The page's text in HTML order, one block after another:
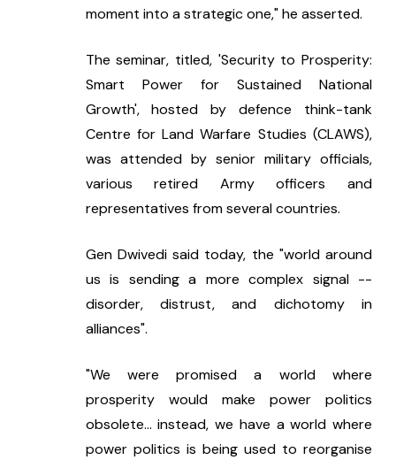
moment into a strategic one," he asserted.
The seminar, titled, 'Security to Prosperity:
Smart Power for Sustained National
Growth', hosted by defence think-tank
Centre for Land Warfare Studies (CLAWS),
was attended by senior military officials,
various retired Army officers and
representatives from several countries.
Gen Dwivedi said today, the "world around
us is sending a more complex signal --
disorder, distrust, and dichotomy in
alliances".
"We were promised a world where
prosperity would make power politics
obsolete... instead, we have a world where
power politics is being used to reorganise